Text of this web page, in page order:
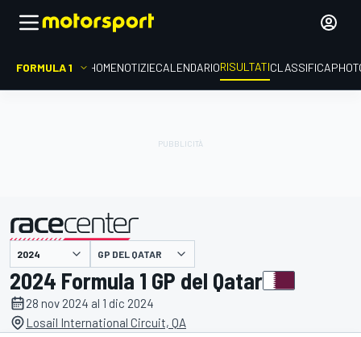
FORMULA 1 HOMENOTIZIECALENDARIORISULTATICLASSIFICA
presentato da GP DEL QATAR
2024 Formula 1 GP del Qatar
28 nov 2024 al 1 dic 2024
Losail International Circuit, QA